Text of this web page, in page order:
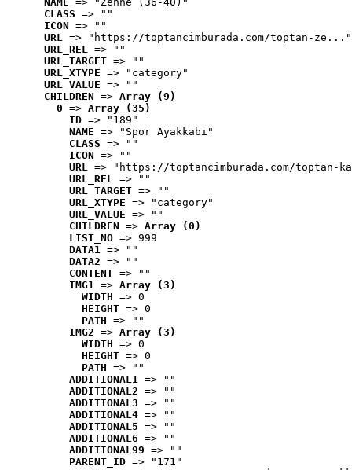
CLASS => ""
ICON => ""
URL => "https://toptancimburada.com/toptan-ze..."
URL_REL => ""
URL_TARGET => ""
URL_XTYPE => "category"
URL_VALUE => ""
CHILDREN => Array (9)
0 => Array (35)
ID => "189"
NAME => "Spor Ayakkabı"
CLASS => ""
ICON => ""
URL => "https://toptancimburada.com/toptan-
URL_REL => ""
URL_TARGET => ""
URL_XTYPE => "category"
URL_VALUE => ""
CHILDREN => Array (0)
LIST_NO => 999
DATA1 => ""
DATA2 => ""
CONTENT => ""
IMG1 => Array (3)
WIDTH => 0
HEIGHT => 0
PATH => ""
IMG2 => Array (3)
WIDTH => 0
HEIGHT => 0
PATH => ""
ADDITIONAL1 => ""
ADDITIONAL2 => ""
ADDITIONAL3 => ""
ADDITIONAL4 => ""
ADDITIONAL5 => ""
ADDITIONAL6 => ""
ADDITIONAL99 => ""
PARENT_ID => "171"